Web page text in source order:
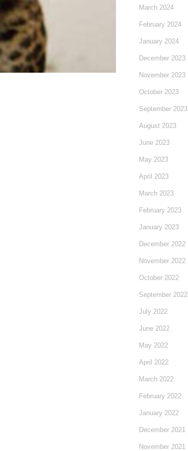
March 2024
February 2024
January 2024
December 2023
November 2023
October 2023
September 2023
August 2023
June 2023
May 2023
April 2023
March 2023
February 2023
January 2023
December 2022
November 2022
October 2022
September 2022
July 2022
June 2022
May 2022
April 2022
March 2022
February 2022
January 2022
December 2021
November 2021